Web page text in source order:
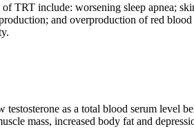
TRT include: worsening sleep apnea;
and overproduction of red
as a total blood serum level
mass, increased body fat and